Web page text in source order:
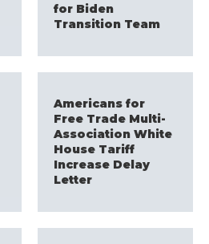
for Biden
Transition Team
Americans for
Free Trade Multi-
Association White
House Tariff
Increase Delay
Letter